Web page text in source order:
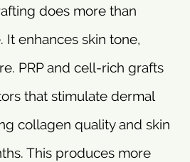
does more than
It enhances skin tone,
PRP and cell-rich grafts
that stimulate dermal
collagen quality and skin
This produces more